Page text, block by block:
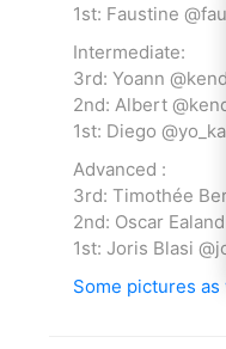
1st: Faustine
Intermediate:
3rd: Yoann
2nd: Albert
1st: Diego
Advanced :
3rd: Timothée
2nd: Oscar Ealand
1st: Joris Blasi
Some pictures